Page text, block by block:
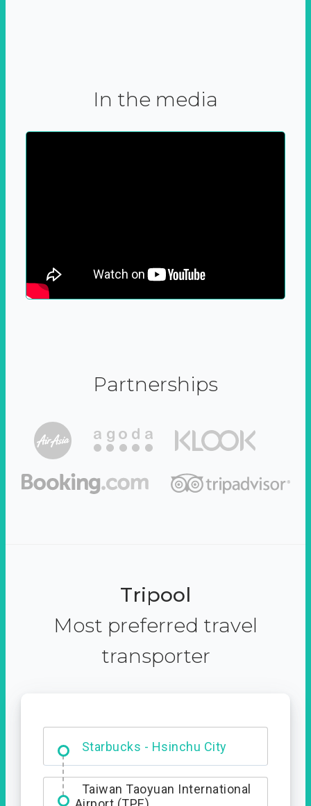
In the media
Partnerships
Tripool
Most preferred travel
transporter
Starbucks - Hsinchu City
Entrance
Taiwan Taoyuan International